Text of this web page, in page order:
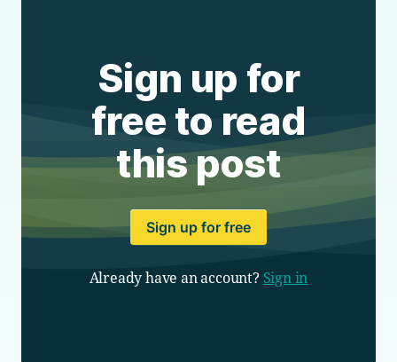
Sign up for
free to read
this post
Sign up for free
Already have an account? Sign in